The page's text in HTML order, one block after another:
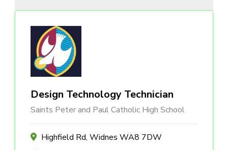
Design Technology Technician
Saints Peter and Paul Catholic High School
Highfield Rd, Widnes WA8 7DW